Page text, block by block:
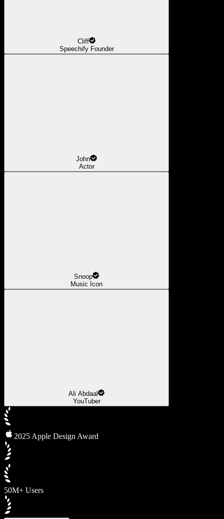
Cliff
Speechify Founder
John
Actor
Snoop
Music Icon
Ali Abdaal
YouTuber
2025 Apple Design Award
50M+ Users